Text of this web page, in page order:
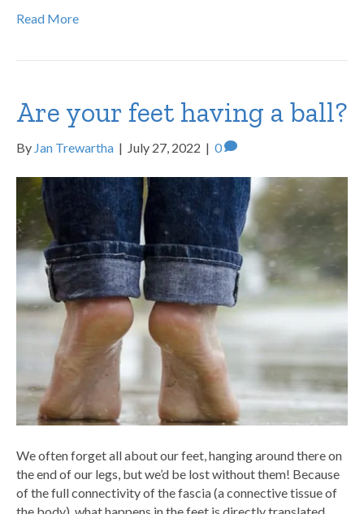
Read More
Are your feet having a ball?
By Jan Trewartha | July 27, 2022 | 0
We often forget all about our feet, hanging around there on
the end of our legs, but we’d be lost without them! Because
of the full connectivity of the fascia (a connective tissue of